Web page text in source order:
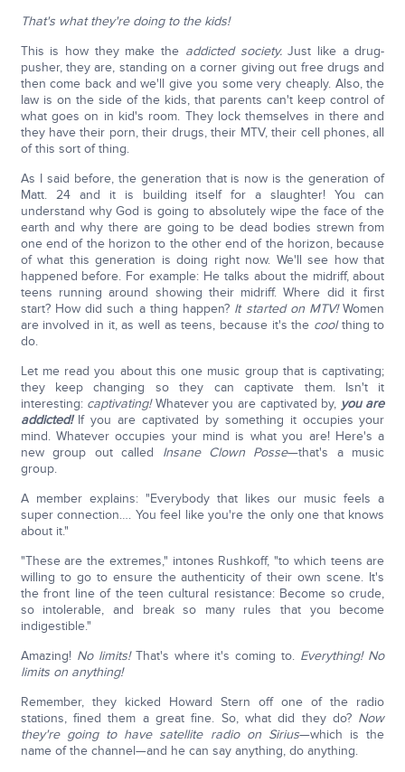
That's what they're doing to the kids!
This is how they make the addicted society.Just like a drug-
pusher, they are, standing on a corner giving out free drugs and
then come back and we'll give you some very cheaply. Also, the
law is on the side of the kids, that parents can't keep control of
what goes on in kid's room. They lock themselves in there and
they have their porn, their drugs, their MTV, their cell phones, all
of this sort of thing.
As I said before, the generation that is now is the generation of
Matt. 24 and it is building itself for a slaughter! You can
understand why God is going to absolutely wipe the face of the
earth and why there are going to be dead bodies strewn from
one end of the horizon to the other end of the horizon, because
of what this generation is doing right now. We'll see how that
happened before. For example: He talks about the midriff, about
teens running around showing their midriff. Where did it first
start? How did such a thing happen? It started on MTV!Women
are involved in it, as well as teens, because it's the coolthing to
do.
Let me read you about this one music group that is captivating;
they keep changing so they can captivate them. Isn't it
interesting: captivating!Whatever you are captivated by, you are
addicted!If you are captivated by something it occupies your
mind. Whatever occupies your mind is what you are! Here's a
new group out called Insane Clown Posse—that's a music
group.
A member explains: "Everybody that likes our music feels a
super connection…. You feel like you're the only one that knows
about it."
"These are the extremes," intones Rushkoff, "to which teens are
willing to go to ensure the authenticity of their own scene. It's
the front line of the teen cultural resistance: Become so crude,
so intolerable, and break so many rules that you become
indigestible."
Amazing! No limits!That's where it's coming to. Everything! No
limits on anything!
Remember, they kicked Howard Stern off one of the radio
stations, fined them a great fine. So, what did they do? Now
they're going to have satellite radio on Sirius—which is the
name of the channel—and he can say anything, do anything.